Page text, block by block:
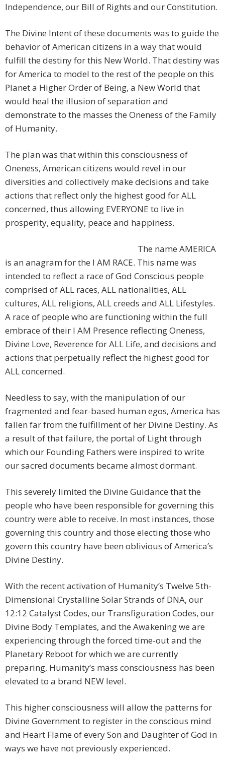
Independence, our Bill of Rights and our Constitution.
The Divine Intent of these documents was to guide the
behavior of American citizens in a way that would
fulfill the destiny for this New World. That destiny was
for America to model to the rest of the people on this
Planet a Higher Order of Being, a New World that
would heal the illusion of separation and
demonstrate to the masses the Oneness of the Family
of Humanity.
The plan was that within this consciousness of
Oneness, American citizens would revel in our
diversities and collectively make decisions and take
actions that reflect only the highest good for ALL
concerned, thus allowing EVERYONE to live in
prosperity, equality, peace and happiness.
The name AMERICA
is an anagram for the I AM RACE. This name was
intended to reflect a race of God Conscious people
comprised of ALL races, ALL nationalities, ALL
cultures, ALL religions, ALL creeds and ALL Lifestyles.
A race of people who are functioning within the full
embrace of their I AM Presence reflecting Oneness,
Divine Love, Reverence for ALL Life, and decisions and
actions that perpetually reflect the highest good for
ALL concerned.
Needless to say, with the manipulation of our
fragmented and fear-based human egos, America has
fallen far from the fulfillment of her Divine Destiny. As
a result of that failure, the portal of Light through
which our Founding Fathers were inspired to write
our sacred documents became almost dormant.
This severely limited the Divine Guidance that the
people who have been responsible for governing this
country were able to receive. In most instances, those
governing this country and those electing those who
govern this country have been oblivious of America’s
Divine Destiny.
With the recent activation of Humanity’s Twelve 5th-
Dimensional Crystalline Solar Strands of DNA, our
12:12 Catalyst Codes, our Transfiguration Codes, our
Divine Body Templates, and the Awakening we are
experiencing through the forced time-out and the
Planetary Reboot for which we are currently
preparing, Humanity’s mass consciousness has been
elevated to a brand NEW level.
This higher consciousness will allow the patterns for
Divine Government to register in the conscious mind
and Heart Flame of every Son and Daughter of God in
ways we have not previously experienced.